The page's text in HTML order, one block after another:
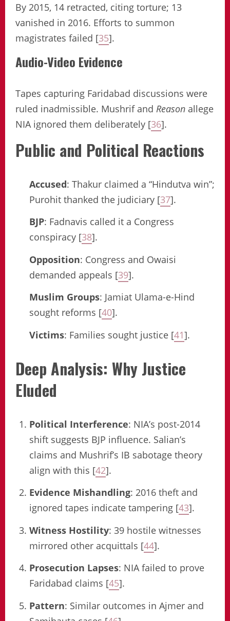
By 2015, 14 retracted, citing torture; 13
vanished in 2016. Efforts to summon
magistrates failed [35].
Audio-Video Evidence
Tapes capturing Faridabad discussions were
ruled inadmissible. Mushrif and Reason allege
NIA ignored them deliberately [36].
Public and Political Reactions
Accused: Thakur claimed a “Hindutva win”;
Purohit thanked the judiciary [37].
BJP: Fadnavis called it a Congress
conspiracy [38].
Opposition: Congress and Owaisi
demanded appeals [39].
Muslim Groups: Jamiat Ulama-e-Hind
sought reforms [40].
Victims: Families sought justice [41].
Deep Analysis: Why Justice
Eluded
Political Interference: NIA’s post-2014
shift suggests BJP influence. Salian’s
claims and Mushrif’s IB sabotage theory
align with this [42].
Evidence Mishandling: 2016 theft and
ignored tapes indicate tampering [43].
Witness Hostility: 39 hostile witnesses
mirrored other acquittals [44].
Prosecution Lapses: NIA failed to prove
Faridabad claims [45].
Pattern: Similar outcomes in Ajmer and